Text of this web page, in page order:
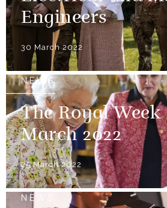
Engineers
30 March 2022
NEWS
The Royal Week
March 2022
25 March 2022
NEWS